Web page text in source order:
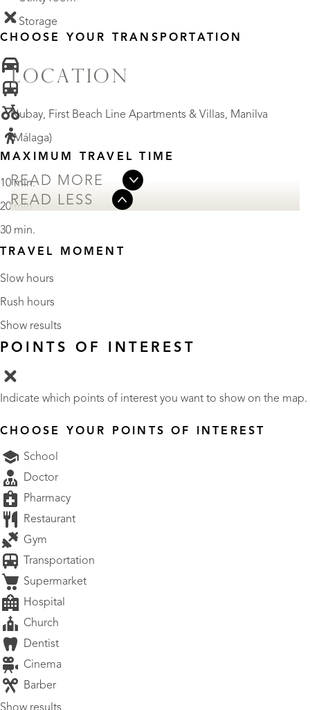
• Storage
LOCATION
Nubay, First Beach Line Apartments & Villas, Manilva
(Málaga)
READ MORE
READ LESS
CHOOSE YOUR TRANSPORTATION
MAXIMUM TRAVEL TIME
10 min.
20 min.
30 min.
TRAVEL MOMENT
Slow hours
Rush hours
Show results
POINTS OF INTEREST
Indicate which points of interest you want to show on the map.
CHOOSE YOUR POINTS OF INTEREST
School
Doctor
Pharmacy
Restaurant
Gym
Transportation
Supermarket
Hospital
Church
Dentist
Cinema
Barber